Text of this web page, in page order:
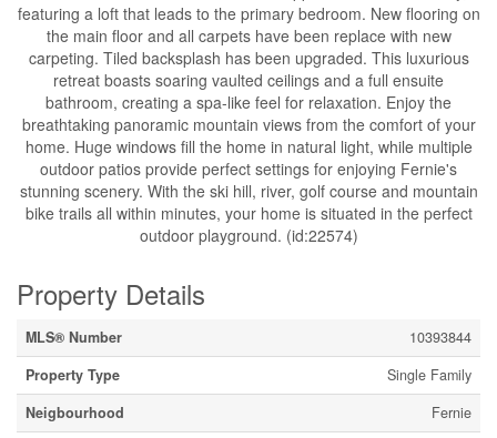
featuring a loft that leads to the primary bedroom. New flooring on
the main floor and all carpets have been replace with new
carpeting. Tiled backsplash has been upgraded. This luxurious
retreat boasts soaring vaulted ceilings and a full ensuite
bathroom, creating a spa-like feel for relaxation. Enjoy the
breathtaking panoramic mountain views from the comfort of your
home. Huge windows fill the home in natural light, while multiple
outdoor patios provide perfect settings for enjoying Fernie's
stunning scenery. With the ski hill, river, golf course and mountain
bike trails all within minutes, your home is situated in the perfect
outdoor playground. (id:22574)
Property Details
MLS® Number
10393844
Property Type
Single Family
Neigbourhood
Fernie